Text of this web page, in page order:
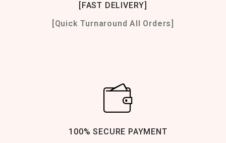
[FAST DELIVERY]
[Quick Turnaround All Orders]
100% SECURE PAYMENT